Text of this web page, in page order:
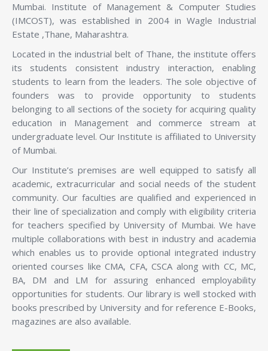
Mumbai. Institute of Management & Computer Studies
(IMCOST), was established in 2004 in Wagle Industrial
Estate ,Thane, Maharashtra.
Located in the industrial belt of Thane, the institute offers
its students consistent industry interaction, enabling
students to learn from the leaders. The sole objective of
founders was to provide opportunity to students
belonging to all sections of the society for acquiring quality
education in Management and commerce stream at
undergraduate level. Our Institute is affiliated to University
of Mumbai.
Our Institute’s premises are well equipped to satisfy all
academic, extracurricular and social needs of the student
community. Our faculties are qualified and experienced in
their line of specialization and comply with eligibility criteria
for teachers specified by University of Mumbai. We have
multiple collaborations with best in industry and academia
which enables us to provide optional integrated industry
oriented courses like CMA, CFA, CSCA along with CC, MC,
BA, DM and LM for assuring enhanced employability
opportunities for students. Our library is well stocked with
books prescribed by University and for reference E-Books,
magazines are also available.